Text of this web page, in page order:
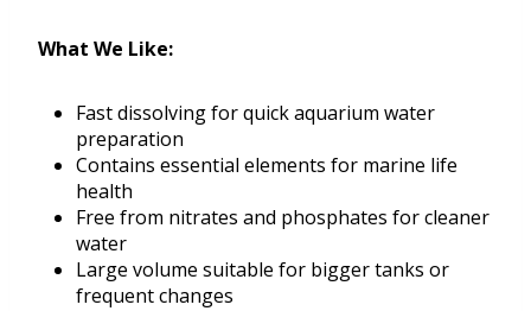
What We Like:
Fast dissolving for quick aquarium water
preparation
Contains essential elements for marine life
health
Free from nitrates and phosphates for cleaner
water
Large volume suitable for bigger tanks or
frequent changes